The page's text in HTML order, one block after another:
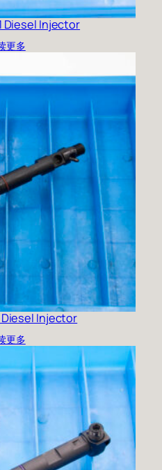
Diesel Injector
更多
Diesel Injector
更多